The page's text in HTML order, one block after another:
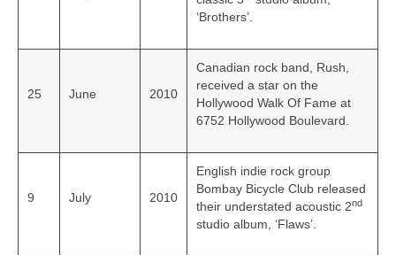
‘Brothers’.
25 June 2010
Canadian rock band, Rush,
received a star on the
Hollywood Walk Of Fame at
6752 Hollywood Boulevard.
9 July 2010
English indie rock group
Bombay Bicycle Club released
their understated acoustic 2nd
studio album, ‘Flaws’.